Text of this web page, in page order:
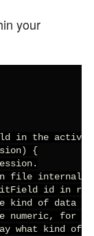
your
in the
{
file internal
id in
kind of data
numeric, for
what kind of